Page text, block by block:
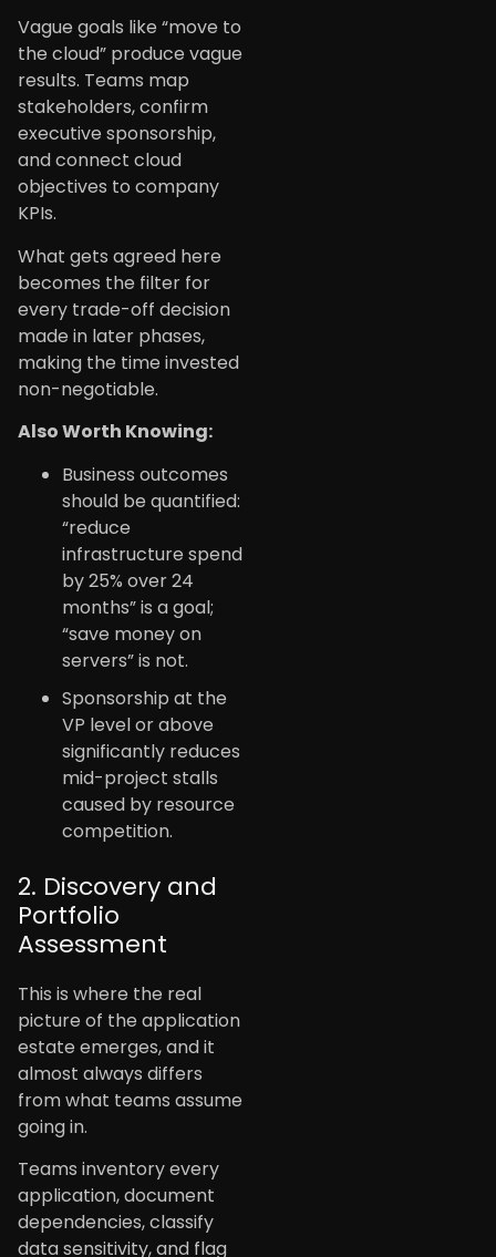
Vague goals like “move to
the cloud” produce vague
results. Teams map
stakeholders, confirm
executive sponsorship,
and connect cloud
objectives to company
KPIs.
What gets agreed here
becomes the filter for
every trade-off decision
made in later phases,
making the time invested
non-negotiable.
Also Worth Knowing:
Business outcomes
should be quantified:
“reduce
infrastructure spend
by 25% over 24
months” is a goal;
“save money on
servers” is not.
Sponsorship at the
VP level or above
significantly reduces
mid-project stalls
caused by resource
competition.
2. Discovery and
Portfolio
Assessment
This is where the real
picture of the application
estate emerges, and it
almost always differs
from what teams assume
going in.
Teams inventory every
application, document
dependencies, classify
data sensitivity, and flag